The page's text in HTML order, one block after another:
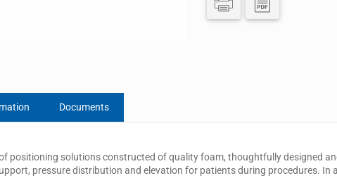
Documents
positioning solutions constructed of quality foam, thoughtfully designed
pressure distribution and elevation for patients during procedures.